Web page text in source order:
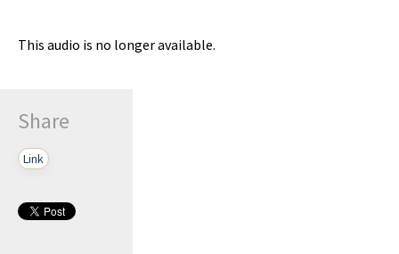
This audio is no longer available.
Share
Link